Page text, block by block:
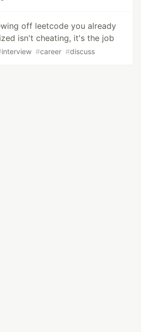
off leetcode you already
isn't cheating, it's the job
interview #career #discuss